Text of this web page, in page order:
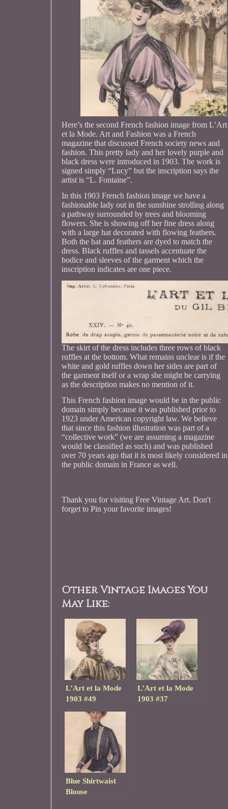
Here’s the second French fashion image from L’Art
et la Mode. Art and Fashion was a French
magazine that discussed French society news and
fashion. This pretty lady and her lovely purple and
black dress were introduced in 1903. The work is
signed simply “Lucy” but the inscription says the
artist is “L. Fontaine”.
In this 1903 French fashion image we have a
fashionable lady out in the sunshine strolling along
a pathway surrounded by trees and blooming
flowers. She is showing off her fine dress along
with a large hat decorated with flowing feathers.
Both the hat and feathers are dyed to match the
dress. Black ruffles and tassels accentuate the
bodice and sleeves of the garment which the
inscription indicates are one piece.
The skirt of the dress includes three rows of black
ruffles at the bottom. What remains unclear is if the
white and gold ruffles down her sides are part of
the garment itself or a wrap she might be carrying
as the description makes no mention of it.
This French fashion image would be in the public
domain simply because it was published prior to
1923 under American copyright law. We believe
that since this fashion illustration was part of a
“collective work” (we are assuming a magazine
would be classified as such) and was published
over 70 years ago that it is most likely considered in
the public domain in France as well.
Thank you for visiting Free Vintage Art. Don't
forget to Pin your favorite images!
Other Vintage Images You
May Like:
L’Art et la Mode
1903 #49
L’Art et la Mode
1903 #37
Blue Shirtwaist
Blouse